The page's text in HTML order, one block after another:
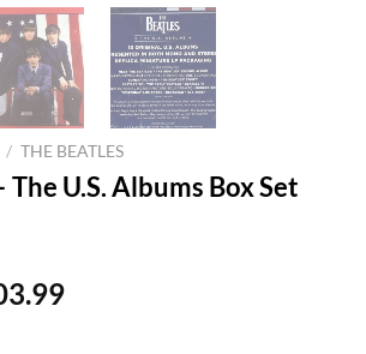
/ THE BEATLES
The U.S. Albums Box Set
Current